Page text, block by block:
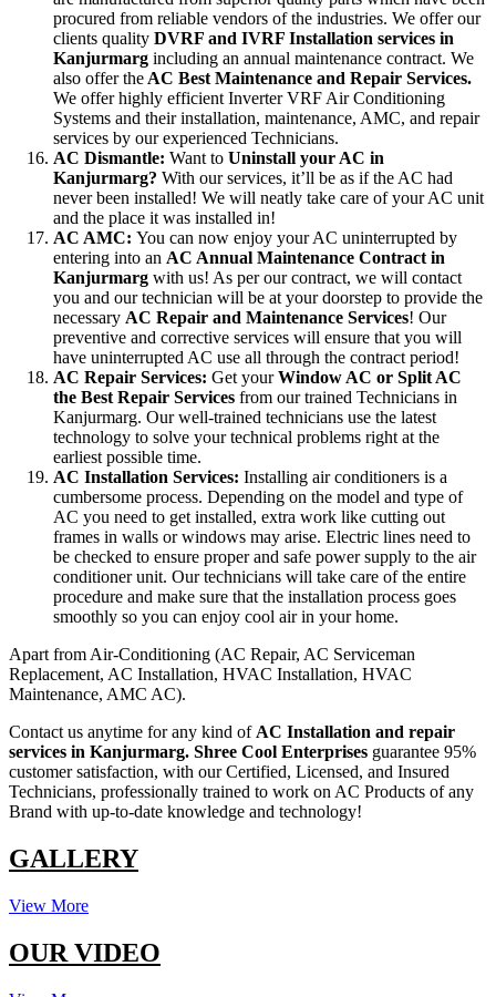
procured from reliable vendors of the industries. We offer our
clients quality DVRF and IVRF Installation services in
Kanjurmarg including an annual maintenance contract. We
also offer the AC Best Maintenance and Repair Services.
We offer highly efficient Inverter VRF Air Conditioning
Systems and their installation, maintenance, AMC, and repair
services by our experienced Technicians.
AC Dismantle: Want to Uninstall your AC in
Kanjurmarg? With our services, it’ll be as if the AC had
never been installed! We will neatly take care of your AC unit
and the place it was installed in!
AC AMC: You can now enjoy your AC uninterrupted by
entering into an AC Annual Maintenance Contract in
Kanjurmarg with us! As per our contract, we will contact
you and our technician will be at your doorstep to provide the
necessary AC Repair and Maintenance Services! Our
preventive and corrective services will ensure that you will
have uninterrupted AC use all through the contract period!
AC Repair Services: Get yourWindow AC or Split AC
the Best Repair Services from our trained Technicians in
Kanjurmarg. Our well-trained technicians use the latest
technology to solve your technical problems right at the
earliest possible time.
AC Installation Services: Installing air conditioners is a
cumbersome process. Depending on the model and type of
AC you need to get installed, extra work like cutting out
frames in walls or windows may arise. Electric lines need to
be checked to ensure proper and safe power supply to the air
conditioner unit. Our technicians will take care of the entire
procedure and make sure that the installation process goes
smoothly so you can enjoy cool air in your home.
Apart from Air-Conditioning (AC Repair, AC Serviceman
Replacement, AC Installation, HVAC Installation, HVAC
Maintenance, AMC AC).
Contact us anytime for any kind of AC Installation and repair
services in Kanjurmarg. Shree Cool Enterprises guarantee 95%
customer satisfaction, with our Certified, Licensed, and Insured
Technicians, professionally trained to work on AC Products of any
Brand with up-to-date knowledge and technology!
GALLERY
View More
OUR VIDEO